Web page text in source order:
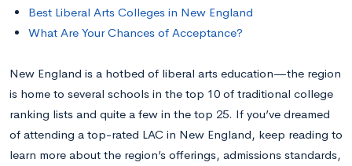
Best Liberal Arts Colleges in New England
What Are Your Chances of Acceptance?
New England is a hotbed of liberal arts education—the region
is home to several schools in the top 10 of traditional college
ranking lists and quite a few in the top 25. If you’ve dreamed
of attending a top-rated LAC in New England, keep reading to
learn more about the region’s offerings, admissions standards,